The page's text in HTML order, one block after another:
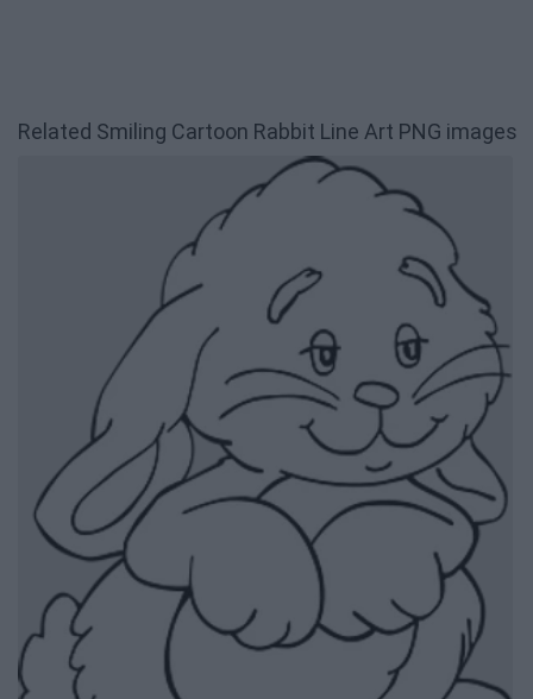
Related Smiling Cartoon Rabbit Line Art PNG images